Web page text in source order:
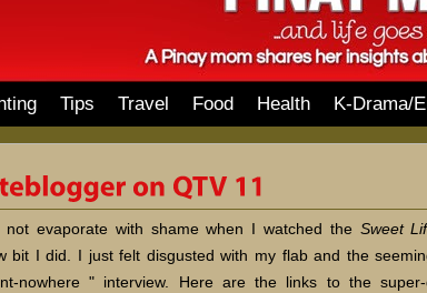
Tips Travel Food Health K-Drama/
evaporate with shame when I watched the Sweet
bit I did. I just felt disgusted with my flab and the
nowhere " interview. Here are the links to the super-